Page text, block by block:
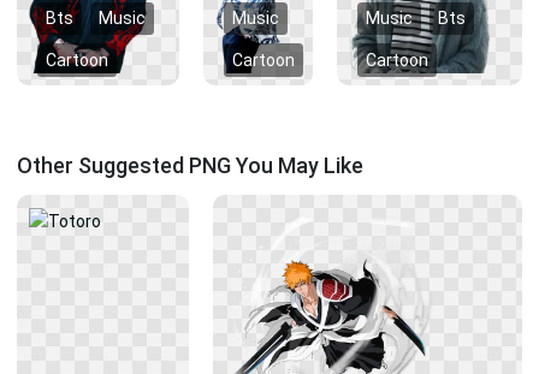
Bts Music
Cartoon
Music
Cartoon
Music Bts
Cartoon
Other Suggested PNG You May Like